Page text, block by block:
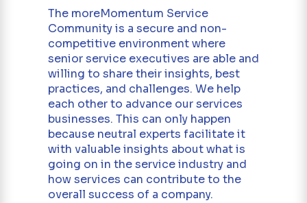
The moreMomentum Service
Community is a secure and non-
competitive environment where
senior service executives are able and
willing to share their insights, best
practices, and challenges. We help
each other to advance our services
businesses. This can only happen
because neutral experts facilitate it
with valuable insights about what is
going on in the service industry and
how services can contribute to the
overall success of a company.